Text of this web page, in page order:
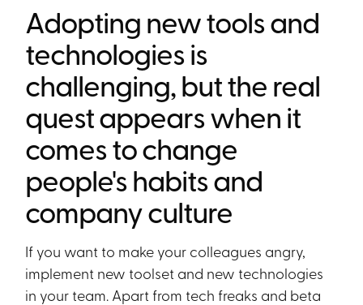
Adopting new tools and
technologies is
challenging, but the real
quest appears when it
comes to change
people's habits and
company culture
If you want to make your colleagues angry,
implement new toolset and new technologies
in your team. Apart from tech freaks and beta